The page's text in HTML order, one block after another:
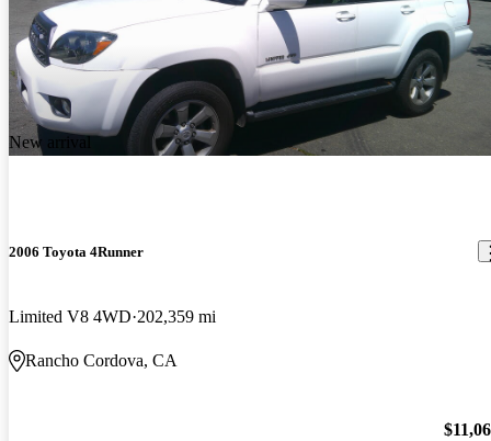
New arrival
2006 Toyota 4Runner
Limited V8 4WD 202,359 mi
Rancho Cordova, CA